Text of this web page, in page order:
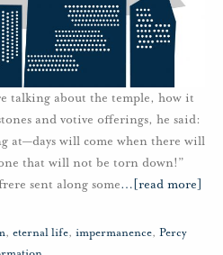
talking about the temple, how it
and votive offerings, he said:
at—days will come when there will
that will not be torn down!”
sent along some… [read more]
, eternal life, impermanence, Percy